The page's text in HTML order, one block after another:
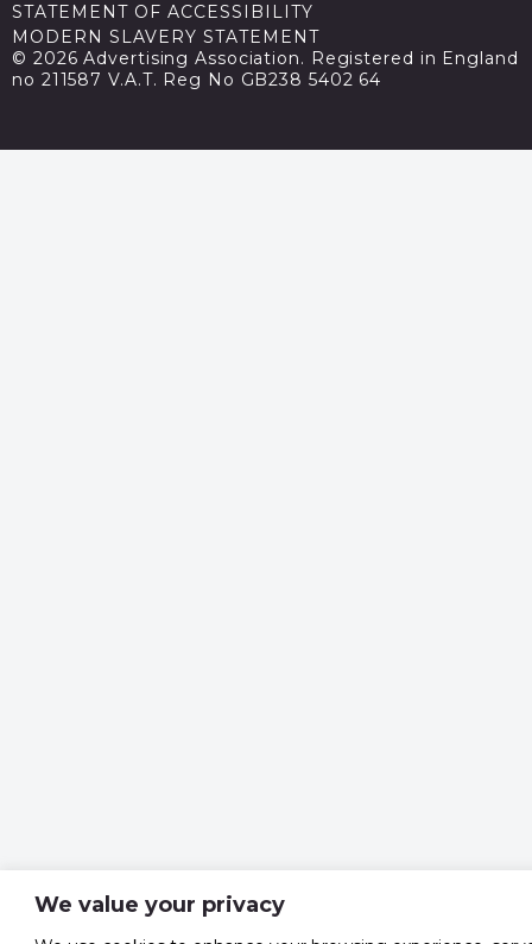
We value your privacy
STATEMENT OF ACCESSIBILITY
MODERN SLAVERY STATEMENT
© 2026 Advertising Association. Registered in England
no 211587 V.A.T. Reg No GB238 5402 64